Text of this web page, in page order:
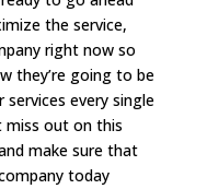
the service,
right now so
they’re going to be
every single
miss out on this
make sure that
today